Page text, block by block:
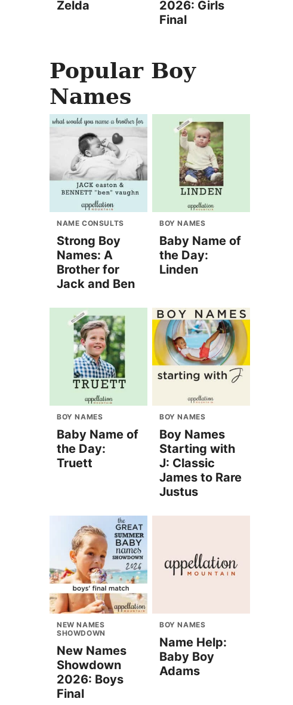
Zelda
2026: Girls
Final
Popular Boy
Names
NAME CONSULTS
Strong Boy
Names: A
Brother for
Jack and Ben
BOY NAMES
Baby Name of
the Day:
Linden
BOY NAMES
Baby Name of
the Day:
Truett
BOY NAMES
Boy Names
Starting with
J: Classic
James to Rare
Justus
NEW NAMES
SHOWDOWN
New Names
Showdown
2026: Boys
Final
BOY NAMES
Name Help:
Baby Boy
Adams